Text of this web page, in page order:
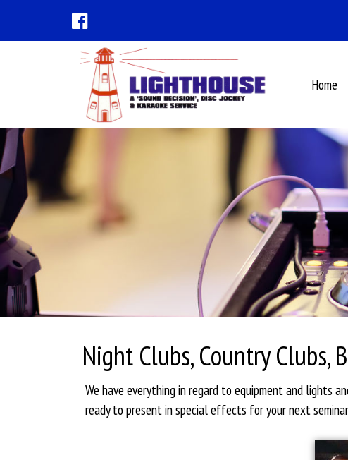
Home
Night Clubs, Country Clubs,
We have everything in regard to equipment and lights
ready to present in special effects for your next